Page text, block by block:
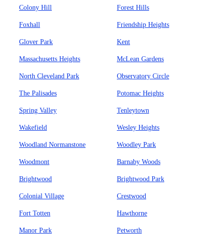
Colony Hill Forest Hills
Foxhall Friendship Heights
Glover Park Kent
Massachusetts Heights McLean Gardens
North Cleveland Park Observatory Circle
The Palisades Potomac Heights
Spring Valley Tenleytown
Wakefield Wesley Heights
Woodland Normanstone Woodley Park
Woodmont Barnaby Woods
Brightwood Brightwood Park
Colonial Village Crestwood
Fort Totten Hawthorne
Manor Park Petworth